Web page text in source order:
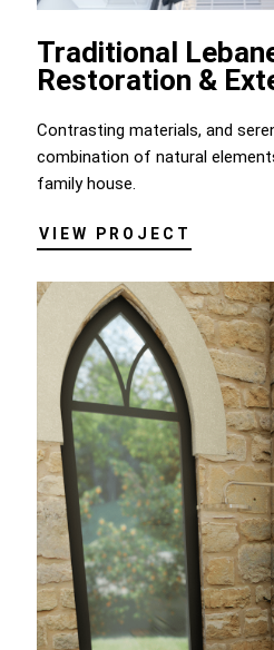
Traditional
Restoration &
Contrasting materials, and
combination of natural
family house.
VIEW PROJECT